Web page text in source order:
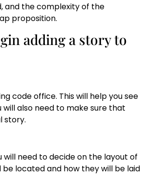
and the complexity of the
proposition.
adding a story to
code office. This will help you see
also need to make sure that
story.
need to decide on the layout of
located and how they will be laid